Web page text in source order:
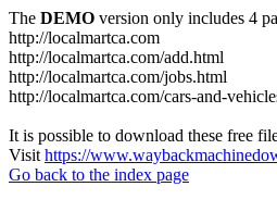
The DEMO version only includes 4
http://localmartca.com
http://localmartca.com/add.html
http://localmartca.com/jobs.html
http://localmartca.com/cars-and-
It is possible to download these free
Visit https://
Go back to the index page